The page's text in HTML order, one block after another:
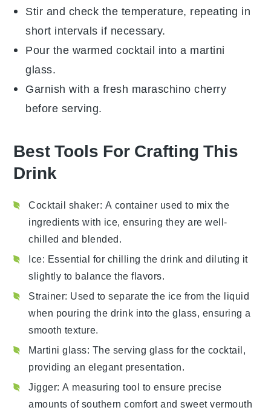
Stir and check the temperature, repeating in
short intervals if necessary.
Pour the warmed cocktail into a martini
glass.
Garnish with a fresh maraschino cherry
before serving.
Best Tools For Crafting This
Drink
Cocktail shaker: A container used to mix the
ingredients with ice, ensuring they are well-
chilled and blended.
Ice: Essential for chilling the drink and diluting it
slightly to balance the flavors.
Strainer: Used to separate the ice from the liquid
when pouring the drink into the glass, ensuring a
smooth texture.
Martini glass: The serving glass for the cocktail,
providing an elegant presentation.
Jigger: A measuring tool to ensure precise
amounts of southern comfort and sweet vermouth